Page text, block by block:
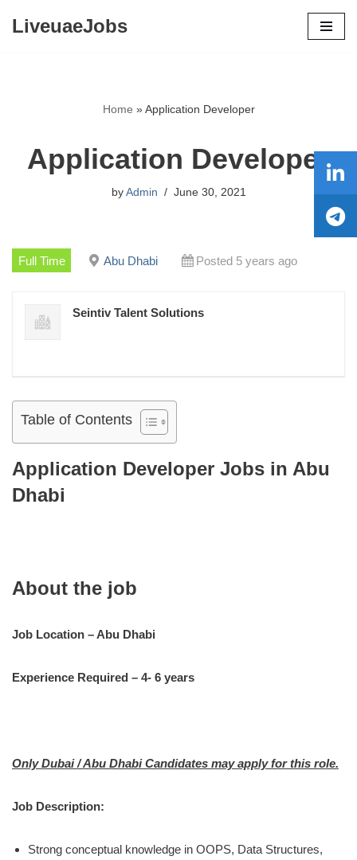
LiveuaeJobs
Home »Application Developer
Application Developer
by Admin June 30, 2021
Full Time Abu Dhabi Posted 5 years ago
Seintiv Talent Solutions
Table of Contents
Application Developer Jobs in Abu
Dhabi
About the job
Job Location – Abu Dhabi
Experience Required – 4- 6 years
Only Dubai / Abu Dhabi Candidates may apply for this role.
Job Description:
Strong conceptual knowledge in OOPS, Data Structures,